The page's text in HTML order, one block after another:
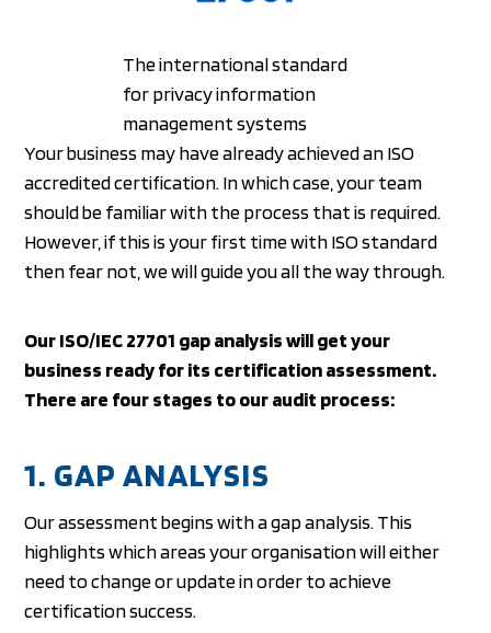
The international standard
for privacy information
management systems
Your business may have already achieved an ISO
accredited certification. In which case, your team
should be familiar with the process that is required.
However, if this is your first time with ISO standard
then fear not, we will guide you all the way through.
Our ISO/IEC 27701 gap analysis will get your
business ready for its certification assessment.
There are four stages to our audit process:
1. GAP ANALYSIS
Our assessment begins with a gap analysis. This
highlights which areas your organisation will either
need to change or update in order to achieve
certification success.